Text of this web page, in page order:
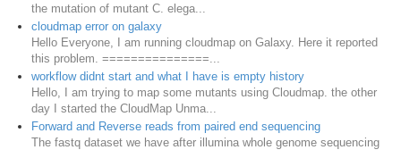
the mutation of mutant C. elega...
cloudmap error on galaxy
Hello Everyone, I am running cloudmap on Galaxy. Here it reported
this problem. ===============...
workflow didnt start and what I have is empty history
Hello, I am trying to map some mutants using Cloudmap. the other
day I started the CloudMap Unma...
Forward and Reverse reads from paired end sequencing
The fastq dataset we have after illumina whole genome sequencing